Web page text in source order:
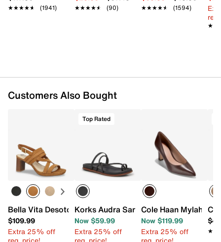
★★★★★
★★★★★ (1941) ★★★★★
★★★★★ (90) ★★★★★
★★★★★ (1594)
Customers Also Bought
Bella Vita Desoto Sandal
$109.99
Extra 25% off
Top Rated
Korks Audra Sandal
Now $59.99
Extra 25% off
Cole Haan Mylah
Now $119.99
Extra 25% off